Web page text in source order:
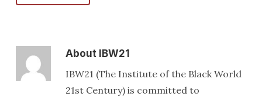
AboutIBW21
IBW21 (The Institute of the Black World
21st Century) is committed to